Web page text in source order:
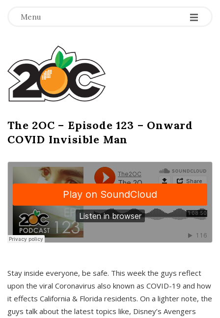
Menu -
-
-
T
h
e
2
O
C
The 2OC – Episode 123 – Onward
COVID Invisible Man
Stay inside everyone, be safe. This week the guys reflect
upon the viral Coronavirus also known as COVID-19 and how
it effects California & Florida residents. On a lighter note, the
guys talk about the latest topics like, Disney’s Avengers